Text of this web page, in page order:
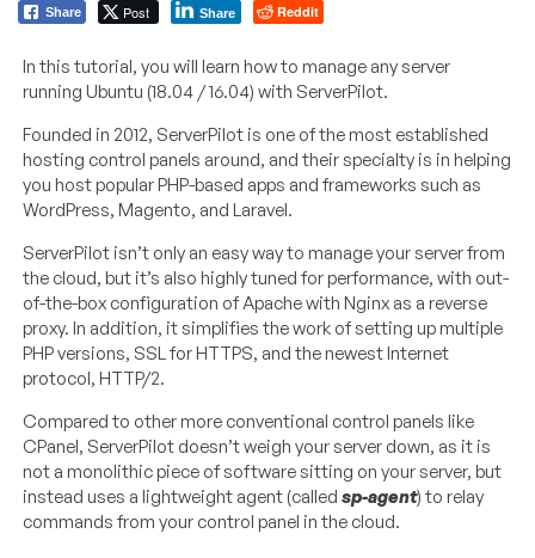
Share Post Share Reddit
In this tutorial, you will learn how to manage any server
running Ubuntu (18.04 / 16.04) with ServerPilot.
Founded in 2012, ServerPilot is one of the most established
hosting control panels around, and their specialty is in helping
you host popular PHP-based apps and frameworks such as
WordPress, Magento, and Laravel.
ServerPilot isn’t only an easy way to manage your server from
the cloud, but it’s also highly tuned for performance, with out-
of-the-box configuration of Apache with Nginx as a reverse
proxy. In addition, it simplifies the work of setting up multiple
PHP versions, SSL for HTTPS, and the newest Internet
protocol, HTTP/2.
Compared to other more conventional control panels like
CPanel, ServerPilot doesn’t weigh your server down, as it is
not a monolithic piece of software sitting on your server, but
instead uses a lightweight agent (calledsp-agent) to relay
commands from your control panel in the cloud.